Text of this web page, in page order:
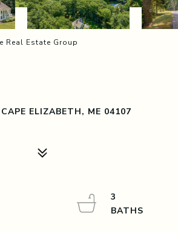
Real Estate Group
ELIZABETH, ME 04107
3